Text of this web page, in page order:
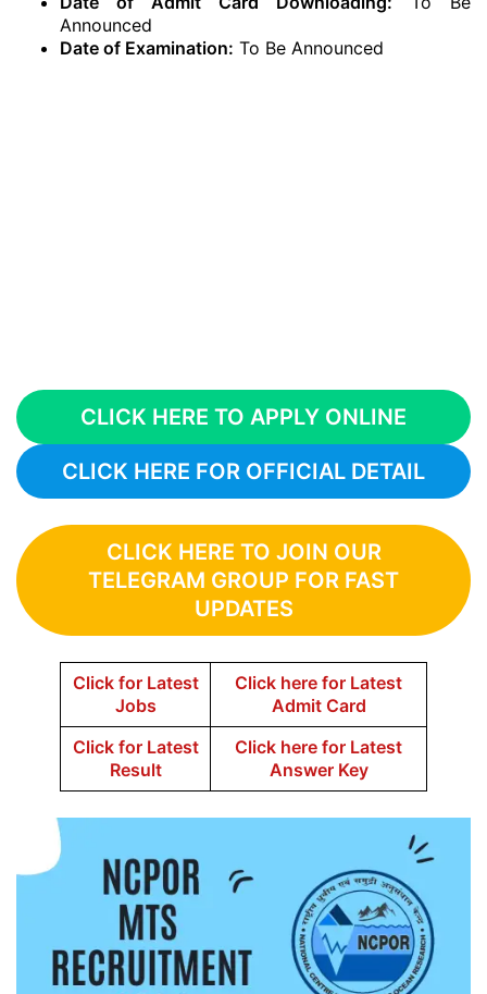
Announced
Date of Examination: To Be Announced
CLICK HERE TO APPLY ONLINE
CLICK HERE FOR OFFICIAL DETAIL
CLICK HERE TO JOIN OUR
TELEGRAM GROUP FOR FAST
UPDATES
Click for Latest
Jobs
Click here for Latest
Admit Card
Click for Latest
Result
Click here for Latest
Answer Key